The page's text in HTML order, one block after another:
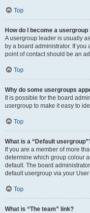
Top
How do I become a usergroup
A usergroup leader is usually
by a board administrator. If
point of contact should be an
Top
Why do some usergroups
It is possible for the board
usergroup to make it easy to
Top
What is a “Default
If you are a member of more
determine which group colour
default. The board
default usergroup via your
Top
What is “The team” link?